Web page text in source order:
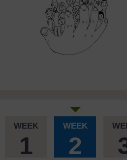
WEEK
1
WEEK
2